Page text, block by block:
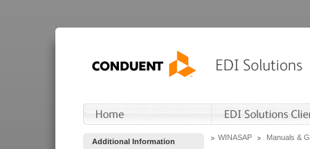
Additional Information WINASAP Manuals &